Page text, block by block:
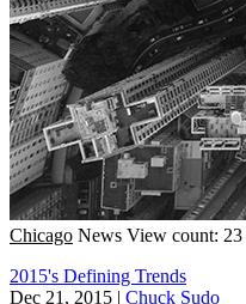
Chicago News View count: 23
2015's Defining Trends
Dec 21, 2015 | Chuck Sudo